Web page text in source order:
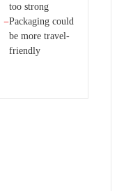
too strong
−Packaging could
be more travel-
friendly